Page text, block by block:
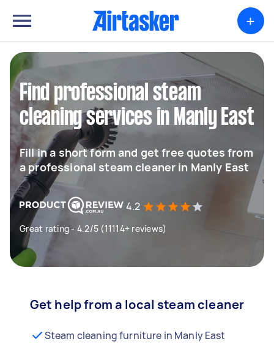
+
Find professional steam
cleaning services in Manly East
Fill in a short form and get free quotes from
a professional steam cleaner in Manly East
4.2
Great rating - 4.2/5 (11114+ reviews)
Get help from a local steam cleaner
Steam cleaning furniture in Manly East